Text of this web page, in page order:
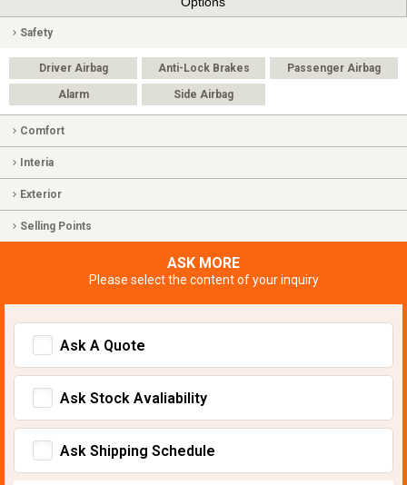
Safety
Driver Airbag Anti-Lock Brakes Passenger Airbag
Alarm Side Airbag
Comfort
Interia
Exterior
Selling Points
ASK MORE
Please select the content of your inquiry
Ask A Quote
Ask Stock Avaliability
Ask Shipping Schedule